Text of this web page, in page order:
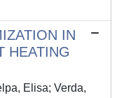
IN
HEATING
Elisa; Verda,